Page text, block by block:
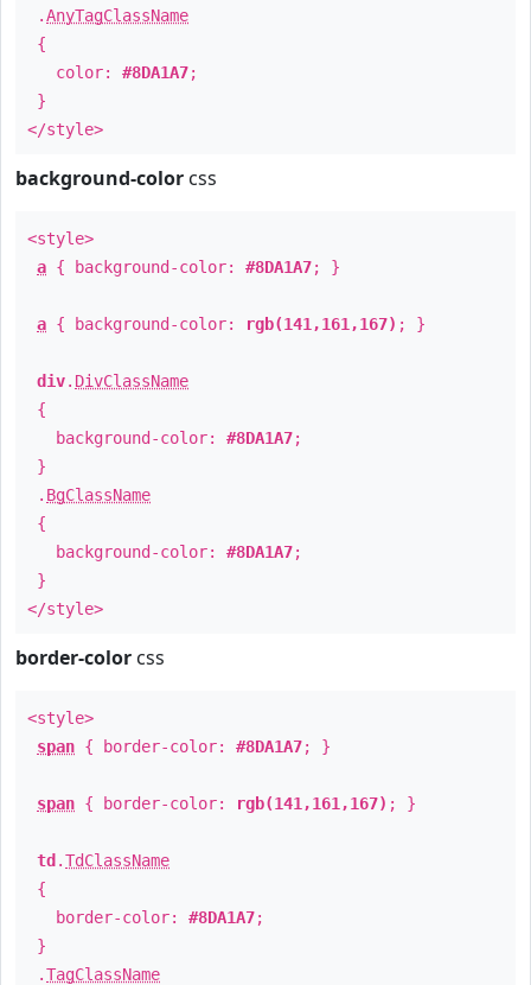
.AnyTagClassName
{
color: #8DA1A7;
}
</style>
background-color css
<style>
a { background-color: #8DA1A7; }
a { background-color: rgb(141,161,167) ; }
div. DivClassName
{
background-color: #8DA1A7;
}
. BgClassName
{
background-color: #8DA1A7;
}
</style>
border-color css
<style>
span { border-color: #8DA1A7; }
span { border-color: rgb(141,161,167) ; }
td .TdClassName
{
border-color: #8DA1A7;
}
.TagClassName